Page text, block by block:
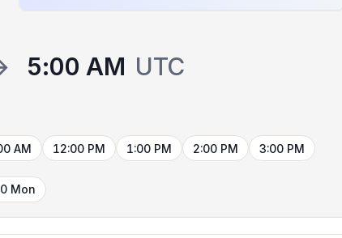
5:00 AM UTC
AM 12:00 PM 1:00 PM 2:00 PM 3:00 PM
Mon